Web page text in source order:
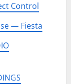
Control
— Fiesta